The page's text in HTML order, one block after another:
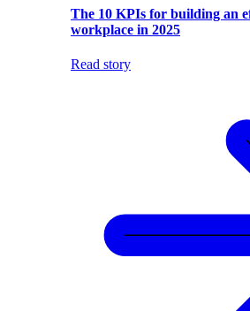
The 10 KPIs for building an
workplace in 2025
Read story